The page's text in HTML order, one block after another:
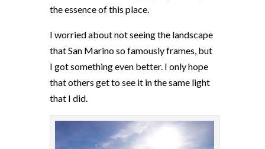
the essence of this place.
I worried about not seeing the landscape
that San Marino so famously frames, but
I got something even better. I only hope
that others get to see it in the same light
that I did.